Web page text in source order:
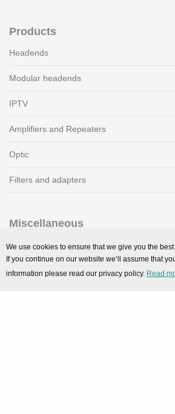
Products
Headends
Modular headends
IPTV
Amplifiers and Repeaters
Optic
Filters and adapters
Miscellaneous
SMARTPortal
Downloads
We use cookies to ensure that we give you the
If you continue on our website we’ll assume that
information please read our privacy policy. Read